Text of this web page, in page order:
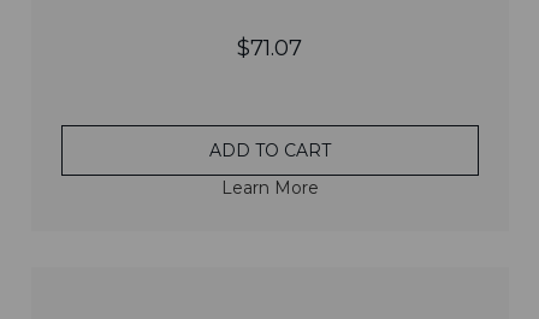
$71.07
ADD TO CART
Learn More